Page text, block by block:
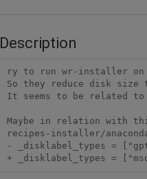
Description
ry to run wr-installer on
So they reduce disk size
It seems to be related to
Maybe in relation with
recipes-installer/
- _disklabel_types =